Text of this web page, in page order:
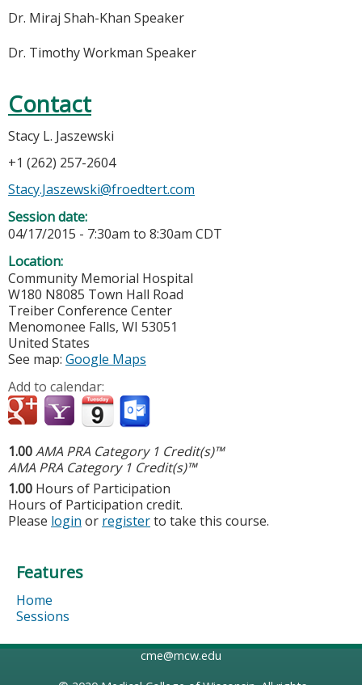
Dr. Miraj Shah-Khan Speaker
Dr. Timothy Workman Speaker
Contact
Stacy L. Jaszewski
+1 (262) 257-2604
Stacy.Jaszewski@froedtert.com
Session date:
04/17/2015 - 7:30am to 8:30am CDT
Location:
Community Memorial Hospital
W180 N8085 Town Hall Road
Treiber Conference Center
Menomonee Falls, WI 53051
United States
See map: Google Maps
Add to calendar:
1.00AMA PRA Category 1 Credit(s)™
AMA PRA Category 1 Credit(s)™
1.00 Hours of Participation
Hours of Participation credit.
Please login or registerto take this course.
Features
Home
Sessions
cme@mcw.edu